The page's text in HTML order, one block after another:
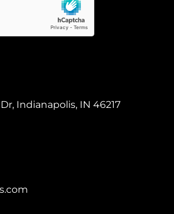
Indianapolis, IN 46217